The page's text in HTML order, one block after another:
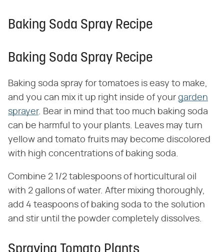
Baking Soda Spray Recipe
Baking Soda Spray Recipe
Baking soda spray for tomatoes is easy to make,
and you can mix it up right inside of your garden
sprayer. Bear in mind that too much baking soda
can be harmful to your plants. Leaves may turn
yellow and tomato fruits may become discolored
with high concentrations of baking soda.
Combine 2 1/2 tablespoons of horticultural oil
with 2 gallons of water. After mixing thoroughly,
add 4 teaspoons of baking soda to the solution
and stir until the powder completely dissolves.